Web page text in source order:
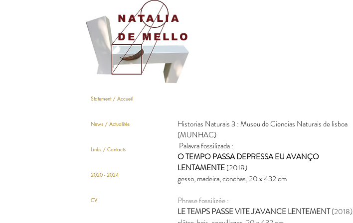
Historias Naturais 3 : Museu de Ciencias Naturais de lisboa
(MUNHAC)
Palavra fossilizada :
O TEMPO PASSA DEPRESSA EU AVANÇO
LENTAMENTE(2018)
gesso, madeira, conchas, 20 x 432 cm
Phrase fossilizée :
LE TEMPS PASSE VITE J'AVANCE LENTEMENT(2018)
Statement / Accueil
News / Actualités
Links / Contacts
2020 - 2024
CV
NATALIA
DE MELLO